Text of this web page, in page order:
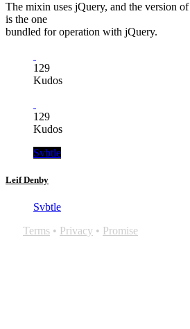
The mixin uses jQuery, and the version of
is the one
bundled for operation with jQuery.
129
Kudos
129
Kudos
Svbtle
Leif Denby
Svbtle
Terms • Privacy • Promise